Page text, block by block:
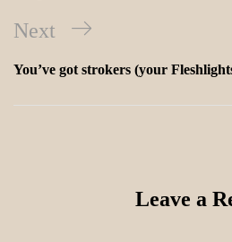
Next
You’ve got strokers (your
Leave a